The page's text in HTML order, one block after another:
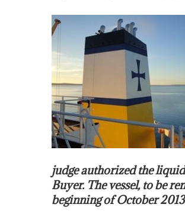
judge authorized the
Buyer. The vessel, to be
beginning of October